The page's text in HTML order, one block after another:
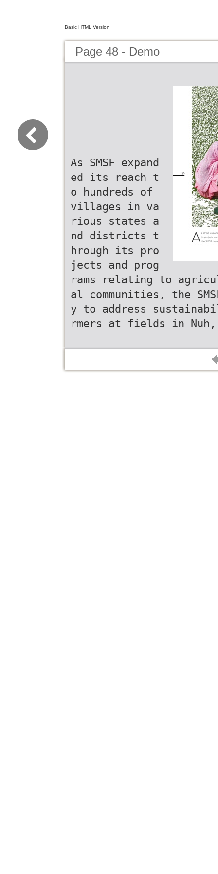
Basic HTML Version
Page 48 - Demo
As SMSF expand
ed its reach t
o hundreds of
villages in va
rious states a
nd districts t
hrough its pro
jects and prog
rams relating to
al communities, the
y to address